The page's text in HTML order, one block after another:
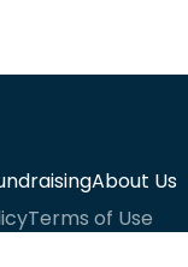
About Us
Terms of Use